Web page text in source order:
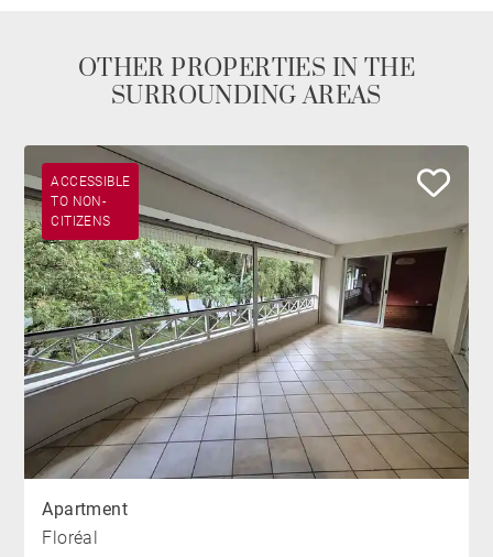
OTHER PROPERTIES IN THE
SURROUNDING AREAS
ACCESSIBLE
TO NON-
CITIZENS
Apartment
Floréal